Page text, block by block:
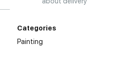
Categories
Painting